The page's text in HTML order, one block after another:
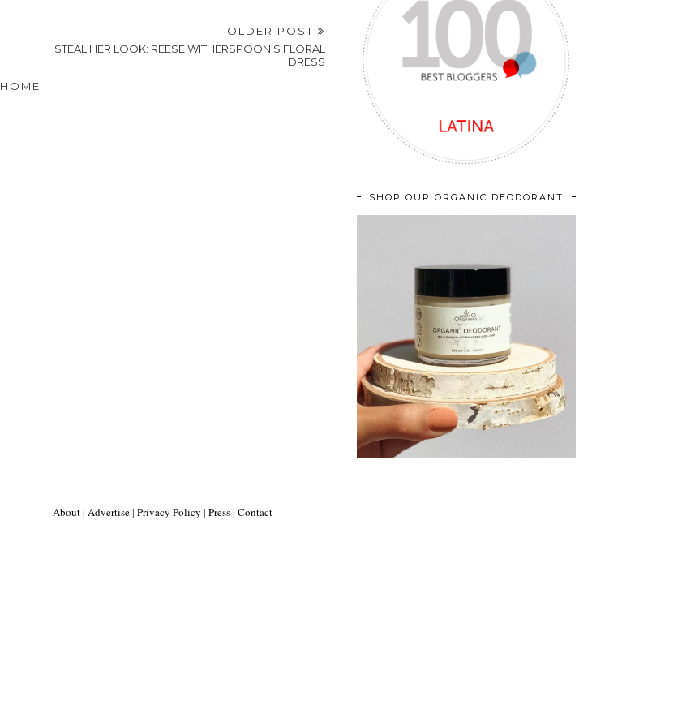
OLDER POST
STEAL HER LOOK: REESE WITHERSPOON'S FLORAL
DRESS
HOME
SHOP OUR ORGANIC DEODORANT
About| Advertise| Privacy Policy | Press| Contact